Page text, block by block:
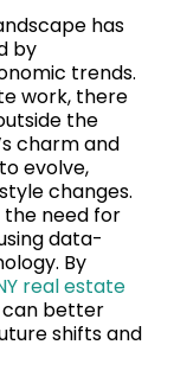
has
by
trends.
work, there
the
charm and
evolve,
changes.
need for
data-
By
real estate
can better
shifts and